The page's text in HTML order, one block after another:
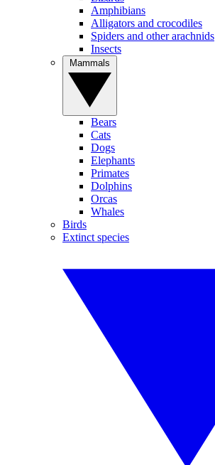
Amphibians
Alligators and crocodiles
Spiders and other arachnids
Insects
Bears
Cats
Dogs
Elephants
Primates
Dolphins
Orcas
Whales
Birds
Extinct species